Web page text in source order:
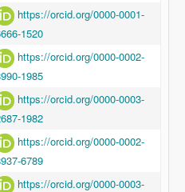
https://orcid.org/0000-0001-
1520
https://orcid.org/0000-0002-
1985
https://orcid.org/0000-0003-
1982
https://orcid.org/0000-0002-
6789
https://orcid.org/0000-0003-